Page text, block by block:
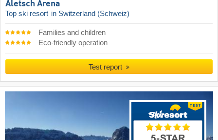
Aletsch Arena
Top ski resort in Switzerland (Schweiz)
Families and children
Eco-friendly operation
Test report